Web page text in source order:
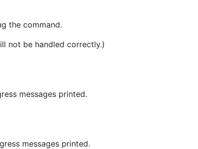
the command.
not be handled correctly.)
messages printed.
messages printed.